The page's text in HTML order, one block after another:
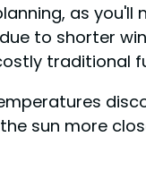
as
to shorter
traditional
sun more